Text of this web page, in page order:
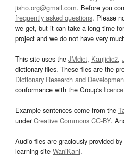
jisho.org@gmail.com. Before you
frequently asked questions. Please
we get, but it can take a long time
project and we do not have very
This site uses the JMdict, Kanjidic2,
dictionary files. These files are the
Dictionary Research and
conformance with the Group's licence
Example sentences come from the
underCreative Commons CC-BY.
Audio files are graciously provided by
learning site WaniKani.